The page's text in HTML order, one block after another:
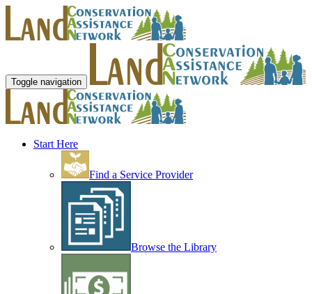
Toggle navigation
Start Here
Find a Service Provider
Browse the Library